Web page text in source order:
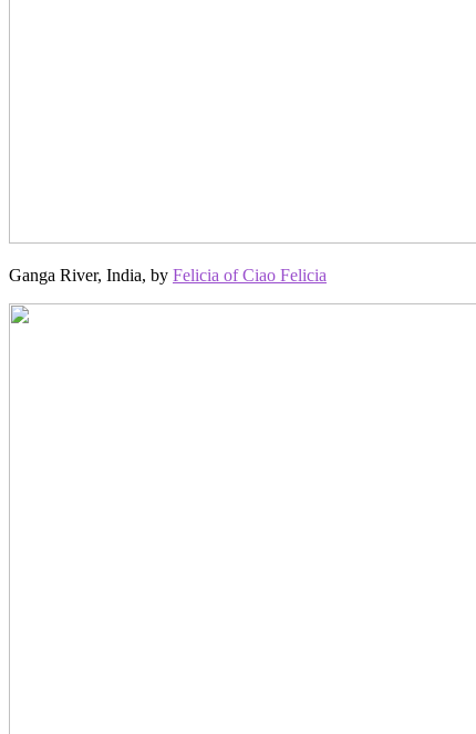
Ganga River, India, by Felicia of Ciao Felicia